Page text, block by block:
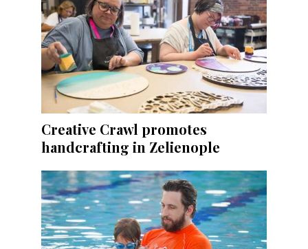
Creative Crawl promotes
handcrafting in Zelienople